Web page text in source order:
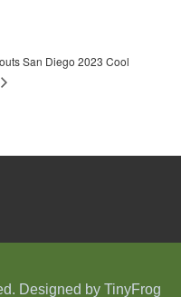
San Diego 2023 Cool
Designed by TinyFrog